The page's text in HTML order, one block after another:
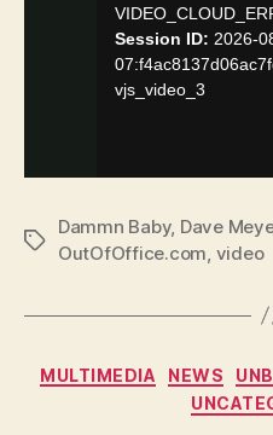
Tags
Dammn Baby, Dave
OutOfOffice.com video
MULTIMEDIA NEWS